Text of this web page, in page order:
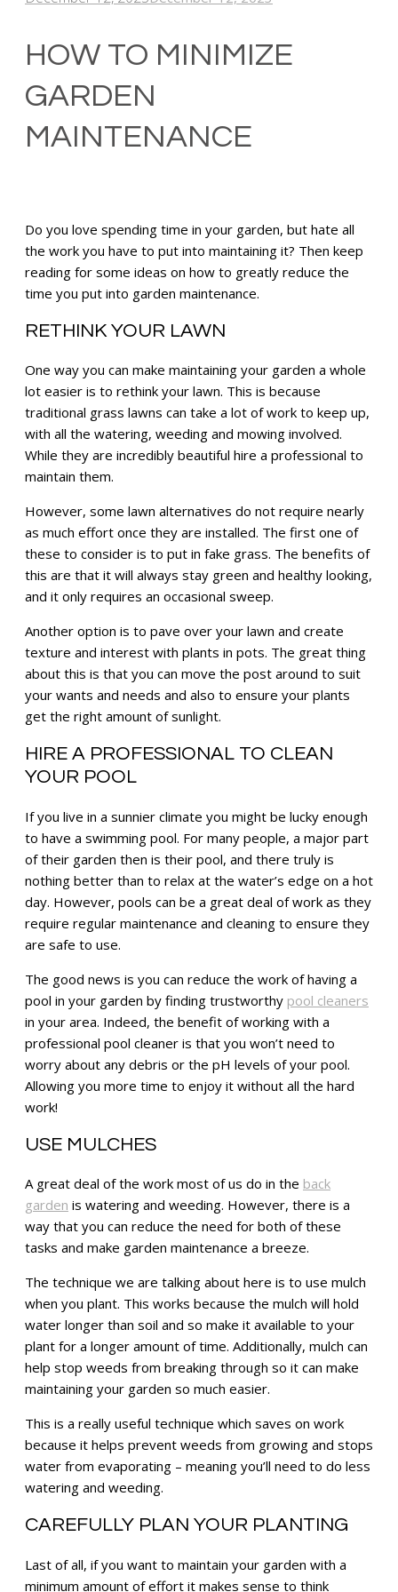
HOW TO MINIMIZE
GARDEN
MAINTENANCE
Do you love spending time in your garden, but hate all
the work you have to put into maintaining it? Then keep
reading for some ideas on how to greatly reduce the
time you put into garden maintenance.
RETHINK YOUR LAWN
One way you can make maintaining your garden a whole
lot easier is to rethink your lawn. This is because
traditional grass lawns can take a lot of work to keep up,
with all the watering, weeding and mowing involved.
While they are incredibly beautiful hire a professional to
maintain them.
However, some lawn alternatives do not require nearly
as much effort once they are installed. The first one of
these to consider is to put in fake grass. The benefits of
this are that it will always stay green and healthy looking,
and it only requires an occasional sweep.
Another option is to pave over your lawn and create
texture and interest with plants in pots. The great thing
about this is that you can move the post around to suit
your wants and needs and also to ensure your plants
get the right amount of sunlight.
HIRE A PROFESSIONAL TO CLEAN
YOUR POOL
If you live in a sunnier climate you might be lucky enough
to have a swimming pool. For many people, a major part
of their garden then is their pool, and there truly is
nothing better than to relax at the water’s edge on a hot
day. However, pools can be a great deal of work as they
require regular maintenance and cleaning to ensure they
are safe to use.
The good news is you can reduce the work of having a
pool in your garden by finding trustworthy pool cleaners
in your area. Indeed, the benefit of working with a
professional pool cleaner is that you won’t need to
worry about any debris or the pH levels of your pool.
Allowing you more time to enjoy it without all the hard
work!
USE MULCHES
A great deal of the work most of us do in the back
garden is watering and weeding. However, there is a
way that you can reduce the need for both of these
tasks and make garden maintenance a breeze.
The technique we are talking about here is to use mulch
when you plant. This works because the mulch will hold
water longer than soil and so make it available to your
plant for a longer amount of time. Additionally, mulch can
help stop weeds from breaking through so it can make
maintaining your garden so much easier.
This is a really useful technique which saves on work
because it helps prevent weeds from growing and stops
water from evaporating – meaning you’ll need to do less
watering and weeding.
CAREFULLY PLAN YOUR PLANTING
Last of all, if you want to maintain your garden with a
minimum amount of effort it makes sense to think